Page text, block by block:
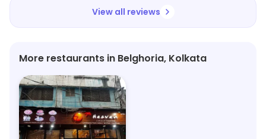
View all reviews
More restaurants in Belghoria, Kolkata